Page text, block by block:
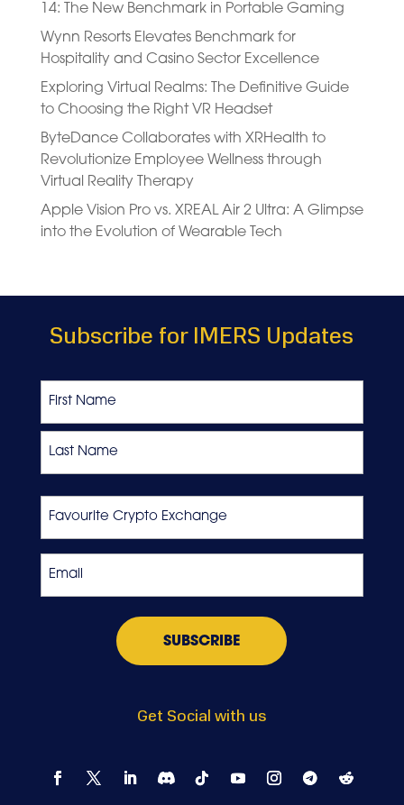
14: The New Benchmark in Portable Gaming
Wynn Resorts Elevates Benchmark for
Hospitality and Casino Sector Excellence
Exploring Virtual Realms: The Definitive Guide
to Choosing the Right VR Headset
ByteDance Collaborates with XRHealth to
Revolutionize Employee Wellness through
Virtual Reality Therapy
Apple Vision Pro vs. XREAL Air 2 Ultra: A Glimpse
into the Evolution of Wearable Tech
Subscribe for IMERS Updates
Get Social with us